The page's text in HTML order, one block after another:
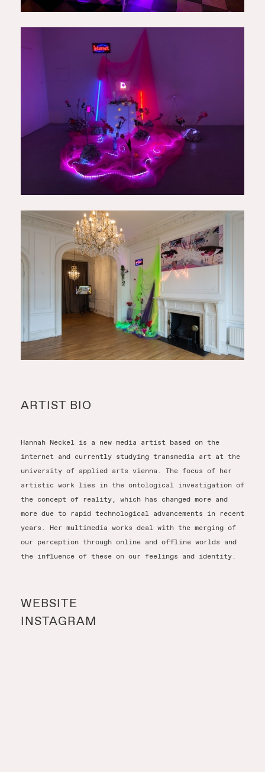
ARTIST BIO
Hannah Neckel is a new media artist based on the
internet and currently studying transmedia art at the
university of applied arts vienna. The focus of her
artistic work lies in the ontological investigation of
the concept of reality, which has changed more and
more due to rapid technological advancements in recent
years. Her multimedia works deal with the merging of
our perception through online and offline worlds and
the influence of these on our feelings and identity.
WEBSITE
INSTAGRAM